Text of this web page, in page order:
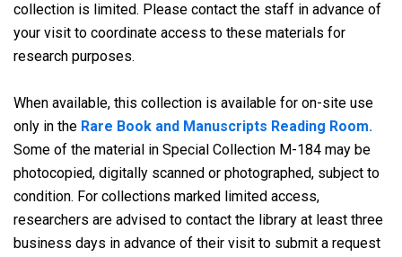
collection is limited. Please contact the staff in advance of
your visit to coordinate access to these materials for
research purposes.
When available, this collection is available for on-site use
only in the Rare Book and Manuscripts Reading Room.
Some of the material in Special Collection M-184 may be
photocopied, digitally scanned or photographed, subject to
condition. For collections marked limited access,
researchers are advised to contact the library at least three
business days in advance of their visit to submit a request